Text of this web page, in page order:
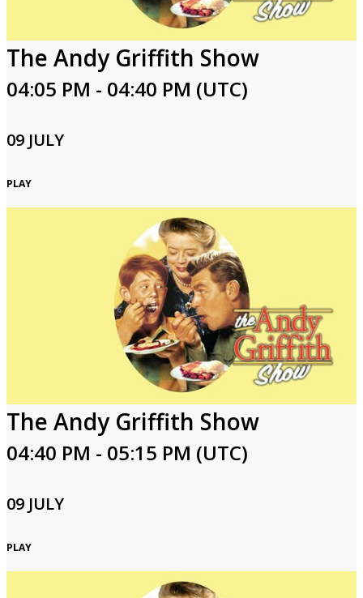
The Andy Griffith Show
04:05 PM - 04:40 PM (UTC)
09 JULY
PLAY
The Andy Griffith Show
04:40 PM - 05:15 PM (UTC)
09 JULY
PLAY